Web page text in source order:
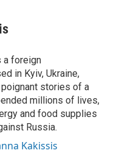
a foreign
in Kyiv, Ukraine,
stories of a
millions of lives,
and food supplies
Russia.
Kakissis